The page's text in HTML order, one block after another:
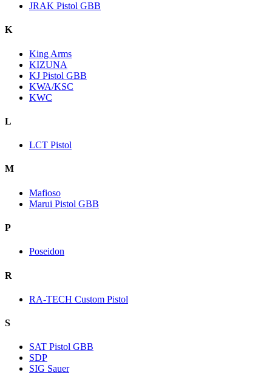
JRAK Pistol GBB
K
King Arms
KIZUNA
KJ Pistol GBB
KWA/KSC
KWC
L
LCT Pistol
M
Mafioso
Marui Pistol GBB
P
Poseidon
R
RA-TECH Custom Pistol
S
SAT Pistol GBB
SDP
SIG Sauer